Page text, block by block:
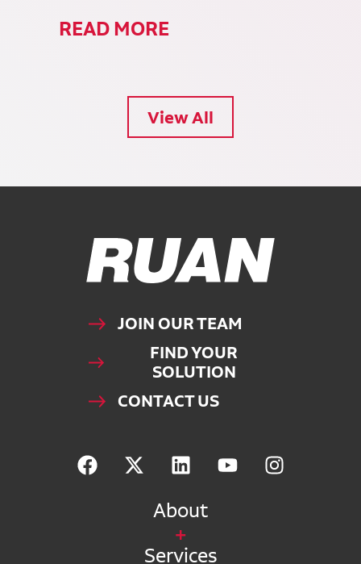
READ MORE
View All
Ruan Logo, Link to homepage
JOIN OUR TEAM
FIND YOUR
SOLUTION
CONTACT US
About
Services